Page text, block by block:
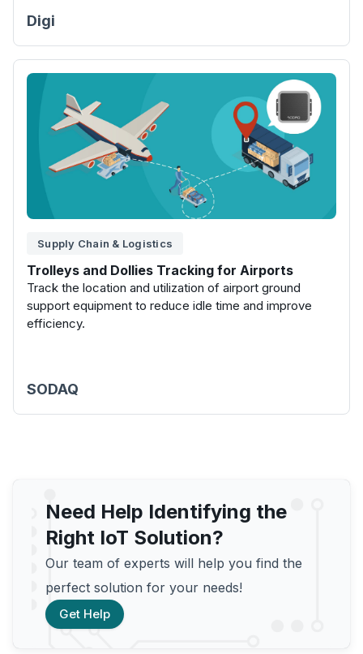
Digi
Supply Chain & Logistics
Trolleys and Dollies Tracking for Airports
Track the location and utilization of airport ground
support equipment to reduce idle time and improve
efficiency.
SODAQ
Need Help Identifying the
Right IoT Solution?
Our team of experts will help you find the
perfect solution for your needs!
Get Help